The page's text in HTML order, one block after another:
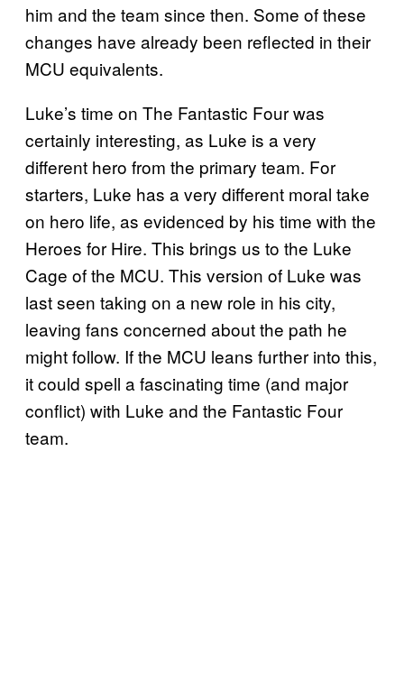
him and the team since then. Some of these
changes have already been reflected in their
MCU equivalents.
Luke’s time on The Fantastic Four was
certainly interesting, as Luke is a very
different hero from the primary team. For
starters, Luke has a very different moral take
on hero life, as evidenced by his time with the
Heroes for Hire. This brings us to the Luke
Cage of the MCU. This version of Luke was
last seen taking on a new role in his city,
leaving fans concerned about the path he
might follow. If the MCU leans further into this,
it could spell a fascinating time (and major
conflict) with Luke and the Fantastic Four
team.